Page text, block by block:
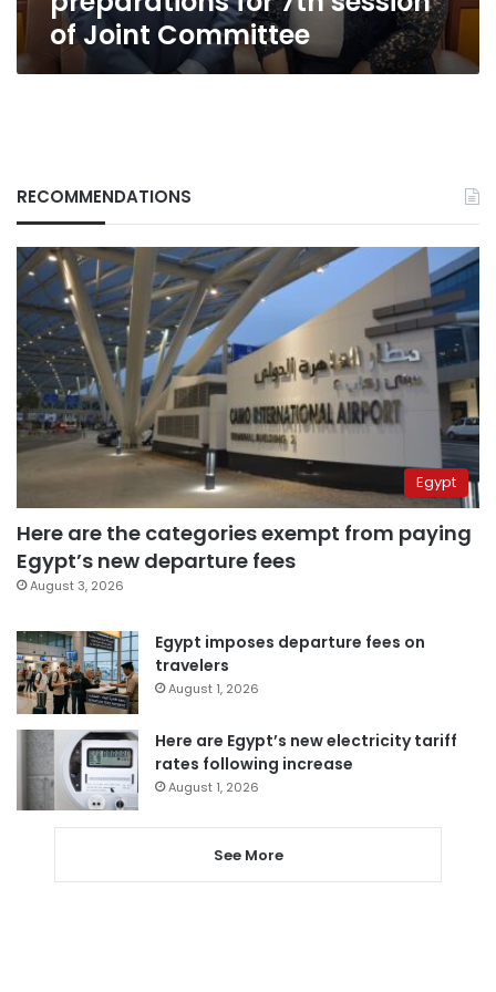
of Joint Committee
RECOMMENDATIONS
Egypt
Here are the categories exempt from paying
Egypt’s new departure fees
August 3, 2026
Egypt imposes departure fees on
travelers
August 1, 2026
Here are Egypt’s new electricity tariff
rates following increase
August 1, 2026
See More